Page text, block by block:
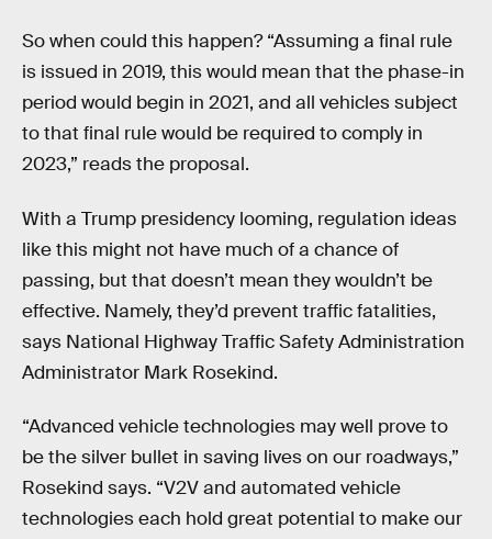
So when could this happen? “Assuming a final rule
is issued in 2019, this would mean that the phase-in
period would begin in 2021, and all vehicles subject
to that final rule would be required to comply in
2023,” reads the proposal.
With a Trump presidency looming, regulation ideas
like this might not have much of a chance of
passing, but that doesn’t mean they wouldn’t be
effective. Namely, they’d prevent traffic fatalities,
says National Highway Traffic Safety Administration
Administrator Mark Rosekind.
“Advanced vehicle technologies may well prove to
be the silver bullet in saving lives on our roadways,”
Rosekind says. “V2V and automated vehicle
technologies each hold great potential to make our